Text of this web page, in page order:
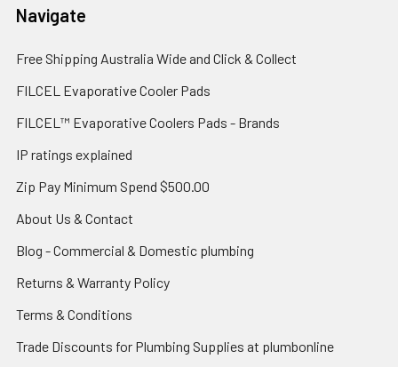
Navigate
Free Shipping Australia Wide and Click & Collect
FILCEL Evaporative Cooler Pads
FILCEL™ Evaporative Coolers Pads - Brands
IP ratings explained
Zip Pay Minimum Spend $500.00
About Us & Contact
Blog - Commercial & Domestic plumbing
Returns & Warranty Policy
Terms & Conditions
Trade Discounts for Plumbing Supplies at plumbonline